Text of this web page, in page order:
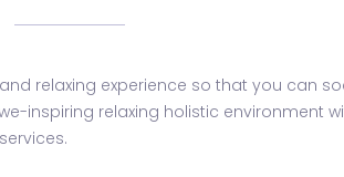
relaxing experience so that you can
inspiring relaxing holistic environment